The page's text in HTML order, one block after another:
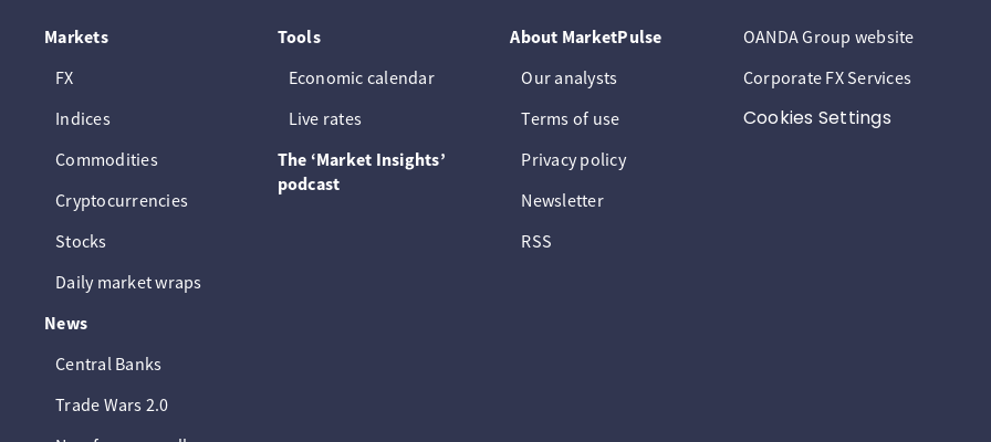
Markets
FX
Indices
Commodities
Cryptocurrencies
Stocks
Daily market wraps
News
Central Banks
Trade Wars 2.0
Tools
Economic calendar
Live rates
The ‘Market Insights’
podcast
About MarketPulse
Our analysts
Terms of use
Privacy policy
Newsletter
RSS
OANDA Group website
Corporate FX Services
Cookies Settings